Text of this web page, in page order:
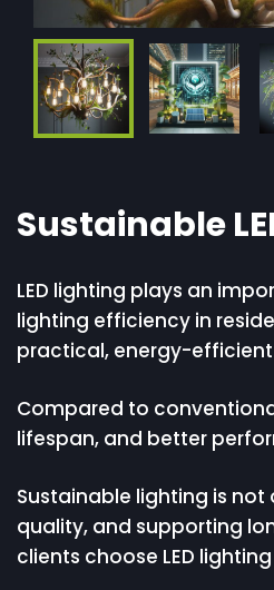
Sustainable
LED lighting plays an
lighting efficiency in
practical, energy-efficient
Compared to
lifespan, and better
Sustainable lighting is
quality, and supporting
clients choose LED